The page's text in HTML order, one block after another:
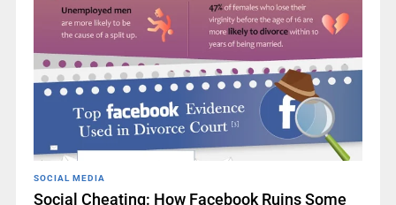
SOCIAL MEDIA
Social Cheating: How Facebook Ruins Some